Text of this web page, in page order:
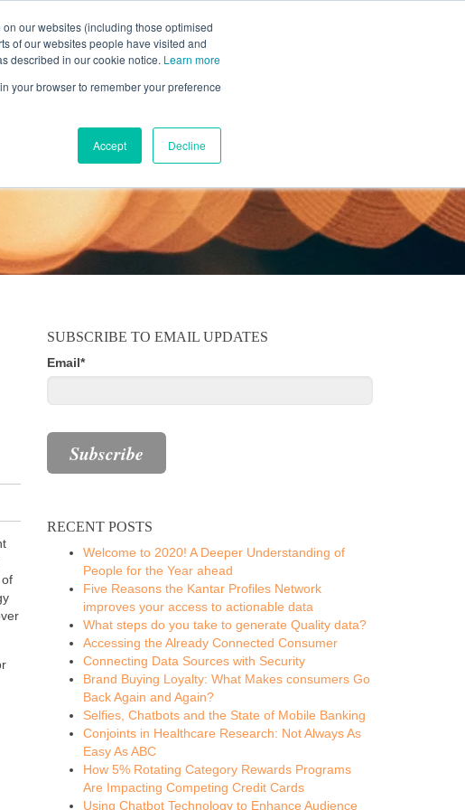
our websites (including those optimised
of our websites people have visited and
described in our cookie notice. Learn more
your browser to remember your preference
Accept Decline
SUBSCRIBE TO EMAIL UPDATES
Email*
RECENT POSTS
Welcome to 2020! A Deeper Understanding of
People for the Year ahead
Five Reasons the Kantar Profiles Network
improves your access to actionable data
What steps do you take to generate Quality data?
Accessing the Already Connected Consumer
Connecting Data Sources with Security
Brand Buying Loyalty: What Makes consumers Go
Back Again and Again?
Selfies, Chatbots and the State of Mobile Banking
Conjoints in Healthcare Research: Not Always As
Easy As ABC
How 5% Rotating Category Rewards Programs
Are Impacting Competing Credit Cards
Using Chatbot Technology to Enhance Audience